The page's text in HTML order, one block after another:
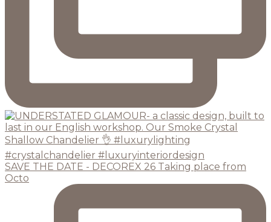
SAVE THE DATE - DECOREX 26 Taking place from
Octo